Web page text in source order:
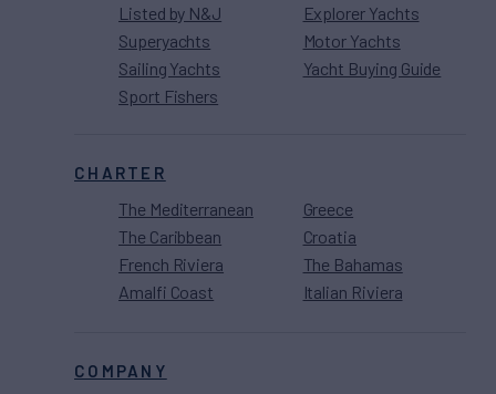
Listed by N&J
Superyachts
Sailing Yachts
Sport Fishers
Explorer Yachts
Motor Yachts
Yacht Buying Guide
CHARTER
The Mediterranean
The Caribbean
French Riviera
Amalfi Coast
Greece
Croatia
The Bahamas
Italian Riviera
COMPANY